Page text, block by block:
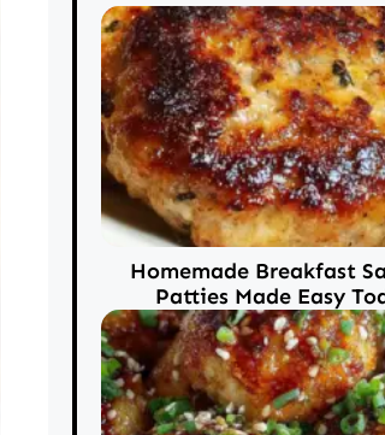
Homemade Breakfast
Patties Made Easy